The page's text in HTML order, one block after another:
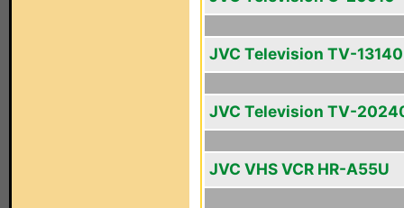
JVC Television TV-13140
JVC Television TV-
JVC VHS VCR HR-A55U